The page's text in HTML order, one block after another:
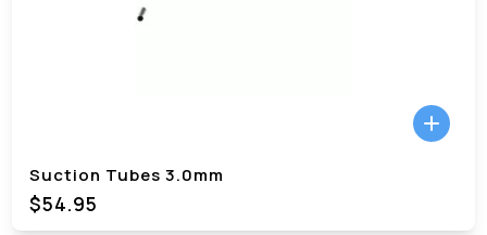
Suction Tubes 3.0mm
$54.95